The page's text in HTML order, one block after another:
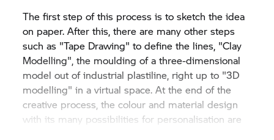
The first step of this process is to sketch the idea
on paper. After this, there are many other steps
such as "Tape Drawing" to define the lines, "Clay
Modelling", the moulding of a three-dimensional
model out of industrial plastiline, right up to "3D
modelling" in a virtual space. At the end of the
creative process, the colour and material design
with its many possibilities for personalisation are